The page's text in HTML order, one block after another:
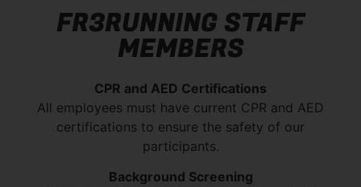
FR3RUNNING STAFF
MEMBERS
CPR and AED Certifications
All employees must have current CPR and AED
certifications to ensure the safety of our
participants.
Background Screening